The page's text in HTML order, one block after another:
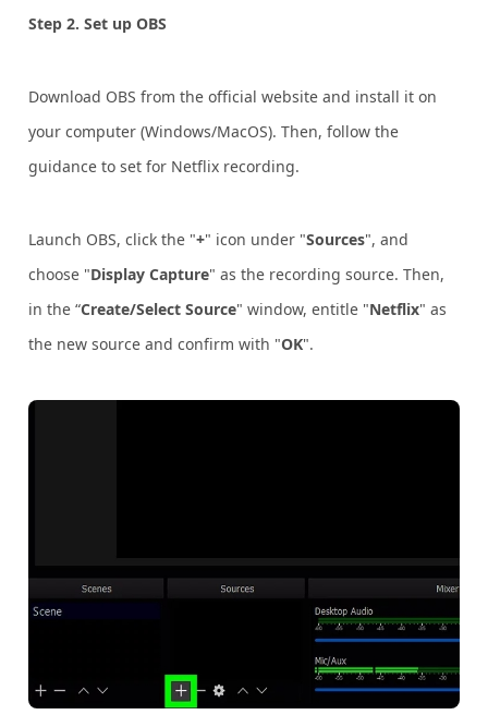
Step 2. Set up OBS
Download OBS from the official website and install it on
your computer (Windows/MacOS). Then, follow the
guidance to set for Netflix recording.
Launch OBS, click the "+" icon under "Sources", and
choose "Display Capture" as the recording source. Then,
in the “Create/Select Source" window, entitle "Netflix" as
the new source and confirm with "OK".